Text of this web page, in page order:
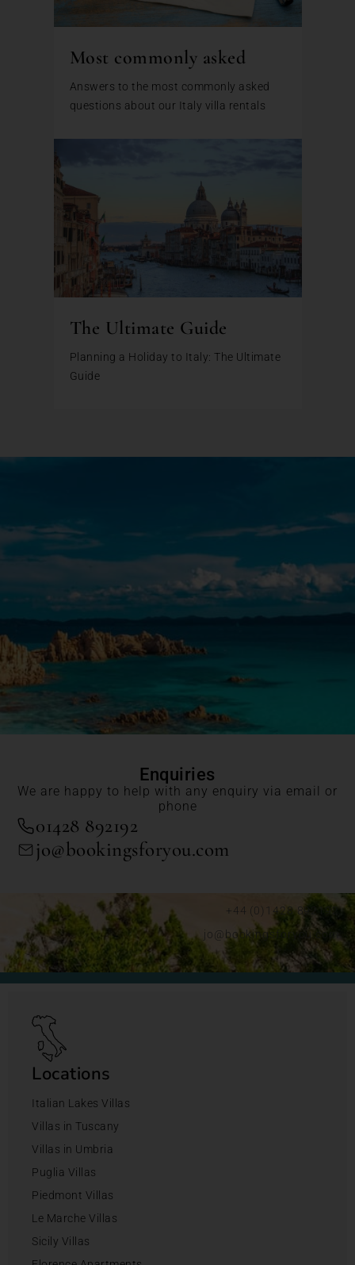
Most commonly asked
Answers to the most commonly asked
questions about our Italy villa rentals
The Ultimate Guide
Planning a Holiday to Italy: The Ultimate
Guide
Enquiries
We are happy to help with any enquiry via email or
phone
01428 892192
jo@bookingsforyou.com
+44 (0)1428 892192
jo@bookingsforyou.com
Locations
Italian Lakes Villas
Villas in Tuscany
Villas in Umbria
Puglia Villas
Piedmont Villas
Le Marche Villas
Sicily Villas